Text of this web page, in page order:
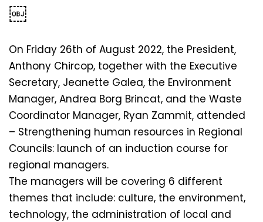
￼
On Friday 26th of August 2022, the President,
Anthony Chircop, together with the Executive
Secretary, Jeanette Galea, the Environment
Manager, Andrea Borg Brincat, and the Waste
Coordinator Manager, Ryan Zammit, attended
– Strengthening human resources in Regional
Councils: launch of an induction course for
regional managers.
The managers will be covering 6 different
themes that include: culture, the environment,
technology, the administration of local and